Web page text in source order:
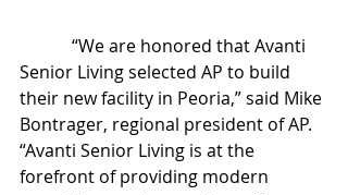
Senior Living selected AP to build
their new facility in Peoria,” said Mike
Bontrager, regional president of AP.
“Avanti Senior Living is at the
forefront of providing modern